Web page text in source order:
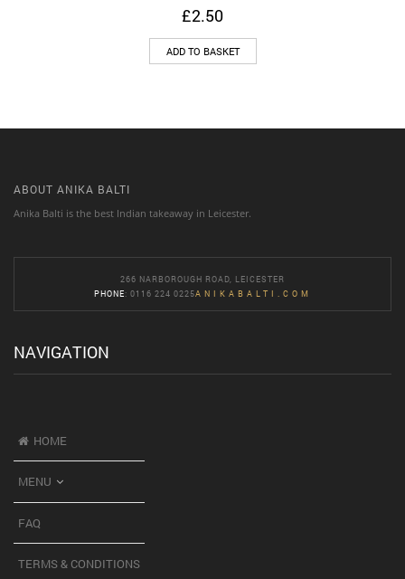
£2.50
ADD TO BASKET
ABOUT ANIKA BALTI
Anika Balti is the best Indian takeaway in Leicester.
266 NARBOROUGH ROAD, LEICESTER
PHONE: 0116 224 0225ANIKABALTI.COM
NAVIGATION
HOME
MENU
FAQ
TERMS & CONDITIONS